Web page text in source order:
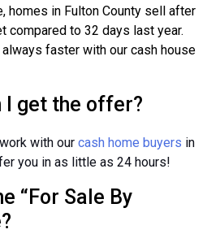
homes in Fulton County sell after
compared to 32 days last year.
faster with our cash house
I get the offer?
with our cash home buyers in
you in as little as 24 hours!
“For Sale By